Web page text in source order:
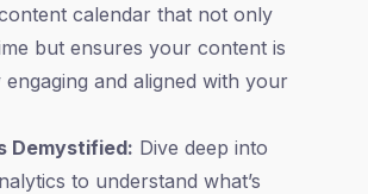
calendar that not only
but ensures your content is
and aligned with your
Demystified: Dive deep into
to understand what’s